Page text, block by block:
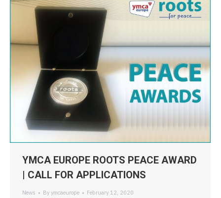
YMCA EUROPE ROOTS PEACE AWARD
| CALL FOR APPLICATIONS
News By ymcaeurope February 12, 2020